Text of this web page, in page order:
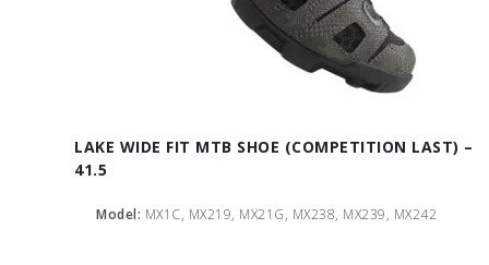
LAKE WIDE FIT MTB SHOE (COMPETITION LAST) –
41.5
Model: MX1C, MX219, MX21G, MX238, MX239, MX242